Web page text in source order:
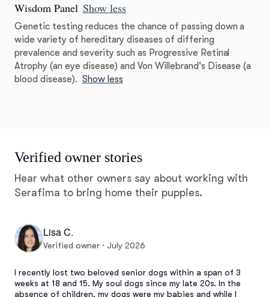
Wisdom Panel Show less
Genetic testing reduces the chance of passing down a
wide variety of hereditary diseases of differing
prevalence and severity such as Progressive Retinal
Atrophy (an eye disease) and Von Willebrand's Disease (a
blood disease). Show less
Verified owner stories
Hear what other owners say about working with
Serafima to bring home their puppies.
Lisa C.
Verified owner · July 2026
I recently lost two beloved senior dogs within a span of 3
weeks at 18 and 15. My soul dogs since my late 20s. In the
absence of children, my dogs were my babies and while I